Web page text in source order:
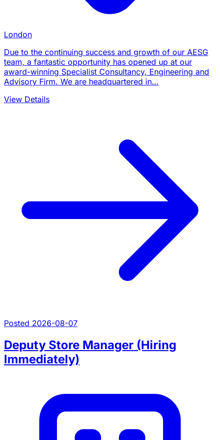
London
Due to the continuing success and growth of our AESG
team, a fantastic opportunity has opened up at our
award-winning Specialist Consultancy, Engineering and
Advisory Firm. We are headquartered in…
View Details
Posted 2026-08-07
Deputy Store Manager (Hiring
Immediately)